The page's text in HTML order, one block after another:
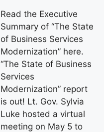
Read the Executive
Summary of “The State
of Business Services
Modernization” here.
“The State of Business
Services
Modernization” report
is out! Lt. Gov. Sylvia
Luke hosted a virtual
meeting on May 5 to